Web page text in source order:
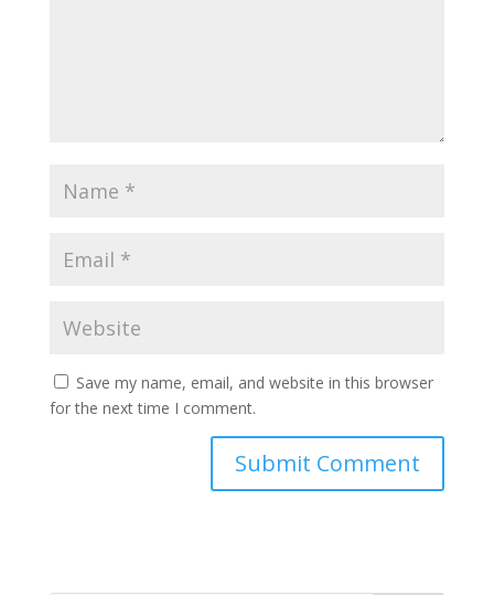
Save my name, email, and website in this browser
for the next time I comment.